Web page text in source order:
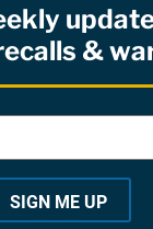
& Kirk, P.A
&
SIGN ME UP